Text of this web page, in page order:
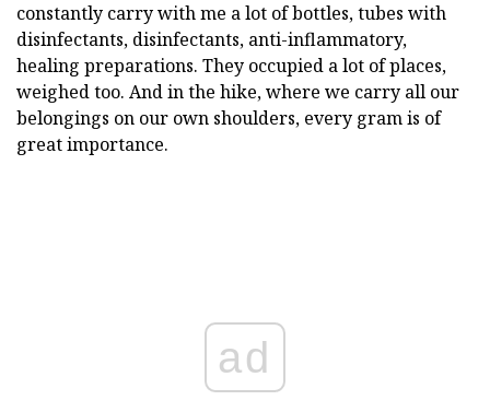
constantly carry with me a lot of bottles, tubes with
disinfectants, disinfectants, anti-inflammatory,
healing preparations. They occupied a lot of places,
weighed too. And in the hike, where we carry all our
belongings on our own shoulders, every gram is of
great importance.
ad